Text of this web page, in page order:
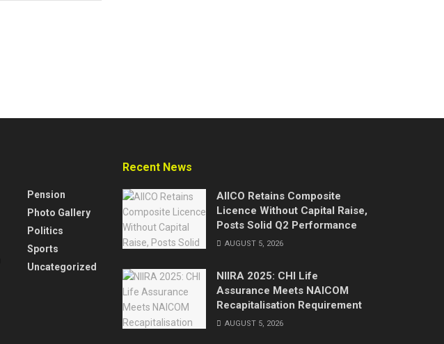
Pension
Photo Gallery
Politics
Sports
Uncategorized
Recent News
AIICO Retains Composite
Licence Without Capital Raise,
Posts Solid Q2 Performance
AUGUST 5, 2026
NIIRA 2025: CHI Life
Assurance Meets NAICOM
Recapitalisation Requirement
AUGUST 5, 2026